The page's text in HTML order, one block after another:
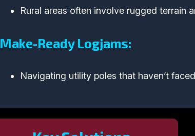
Rural areas often involve rugged terrain
Make-Ready Logjams:
Navigating utility poles that haven’t